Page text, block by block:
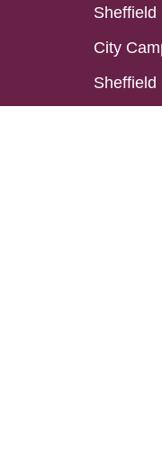
Sheffield
City
Sheffield